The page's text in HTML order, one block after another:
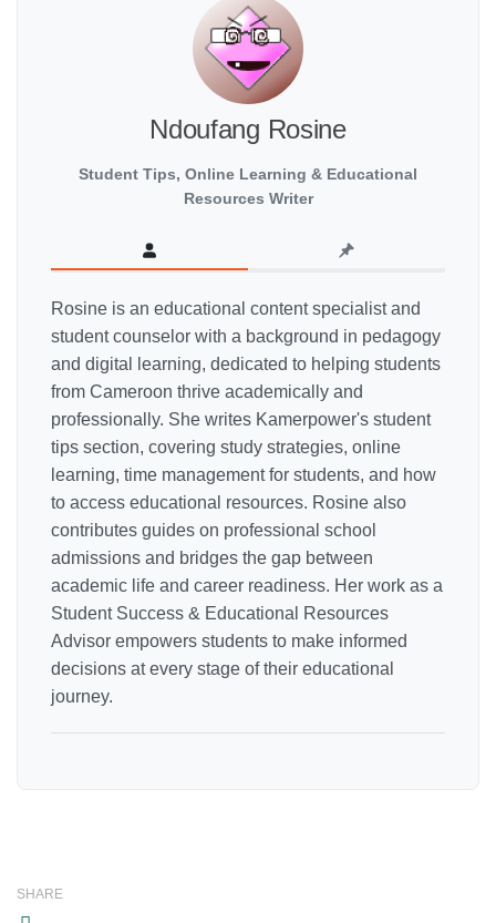
Ndoufang Rosine
Student Tips, Online Learning & Educational
Resources Writer
Rosine is an educational content specialist and
student counselor with a background in pedagogy
and digital learning, dedicated to helping students
from Cameroon thrive academically and
professionally. She writes Kamerpower's student
tips section, covering study strategies, online
learning, time management for students, and how
to access educational resources. Rosine also
contributes guides on professional school
admissions and bridges the gap between
academic life and career readiness. Her work as a
Student Success & Educational Resources
Advisor empowers students to make informed
decisions at every stage of their educational
journey.
SHARE